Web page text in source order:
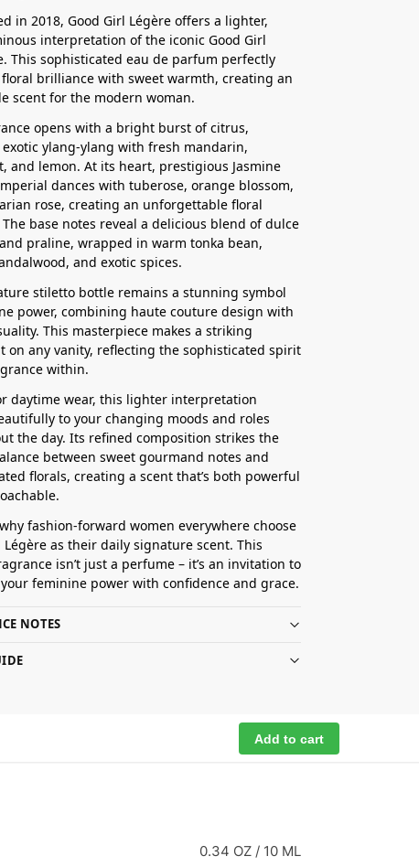
in 2018, Good Girl Légère offers a lighter,
interpretation of the iconic Good Girl
This sophisticated eau de parfum perfectly
floral brilliance with sweet warmth, creating an
scent for the modern woman.
opens with a bright burst of citrus,
ylang-ylang with fresh mandarin,
and lemon. At its heart, prestigious Jasmine
dances with tuberose, orange blossom,
rose, creating an unforgettable floral
base notes reveal a delicious blend of dulce
praline, wrapped in warm tonka bean,
and exotic spices.
stiletto bottle remains a stunning symbol
power, combining haute couture design with
This masterpiece makes a striking
on any vanity, reflecting the sophisticated spirit
within.
daytime wear, this lighter interpretation
to your changing moods and roles
the day. Its refined composition strikes the
between sweet gourmand notes and
florals, creating a scent that’s both powerful
fashion-forward women everywhere choose
Légère as their daily signature scent. This
isn’t just a perfume – it’s an invitation to
feminine power with confidence and grace.
NOTES
Add to cart
0.34 OZ / 10 ML